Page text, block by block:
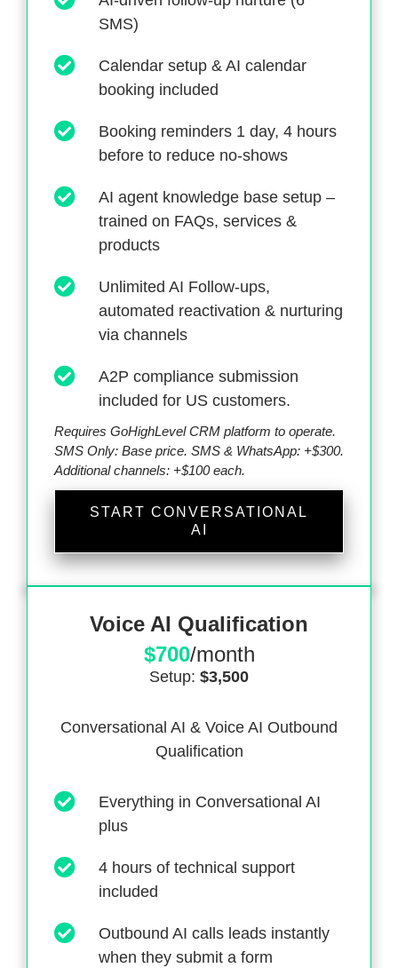
SMS)
Calendar setup & AI calendar
booking included
Booking reminders 1 day, 4 hours
before to reduce no-shows
AI agent knowledge base setup –
trained on FAQs, services &
products
Unlimited AI Follow-ups,
automated reactivation & nurturing
via channels
A2P compliance submission
included for US customers.
Requires GoHighLevel CRM platform to operate.
SMS Only: Base price. SMS & WhatsApp: +$300.
Additional channels: +$100 each.
START CONVERSATIONAL
AI
Voice AI Qualification
$700/month
Setup: $3,500
Conversational AI & Voice AI Outbound
Qualification
Everything in Conversational AI
plus
4 hours of technical support
included
Outbound AI calls leads instantly
when they submit a form